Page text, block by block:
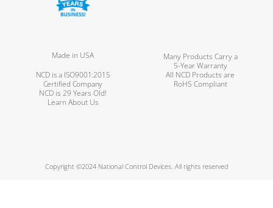
Made in USA
Many Products Carry a
5-Year Warranty
NCD is a ISO9001:2015
Certified Company
All NCD Products are
RoHS Compliant
NCD is 29 Years Old!
Learn About Us
Copyright ©2024 National Control Devices. All rights reserved